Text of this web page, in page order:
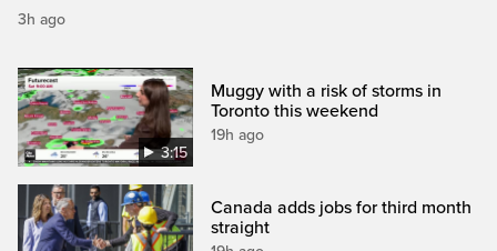
3h ago
3:15
Muggy with a risk of storms in
Toronto this weekend
19h ago
Canada adds jobs for third month
straight